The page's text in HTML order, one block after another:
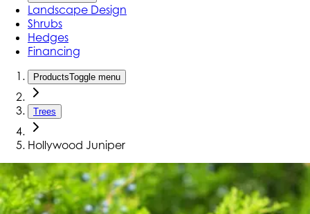
Landscape Design
Shrubs
Hedges
Financing
ProductsToggle menu
Trees
Hollywood Juniper